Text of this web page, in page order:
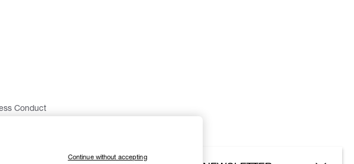
Conduct
Continue without accepting